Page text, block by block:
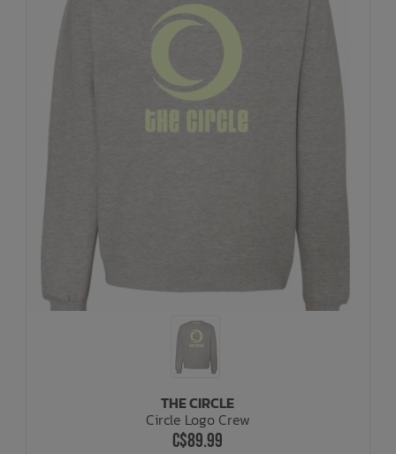
THE CIRCLE
Circle Logo Crew
C$89.99